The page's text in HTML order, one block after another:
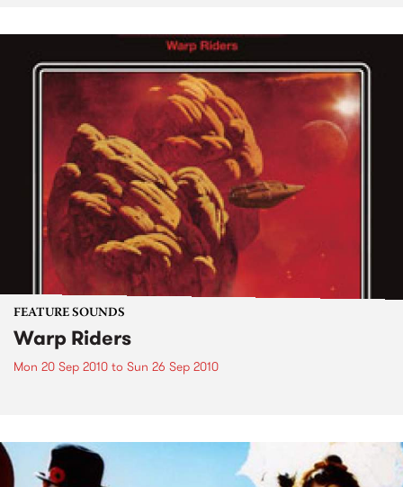
FEATURE SOUNDS
Warp Riders
Mon 20 Sep 2010 to Sun 26 Sep 2010